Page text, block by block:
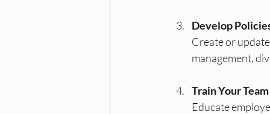
Develop
Create or
management,
Train Your Team
Educate